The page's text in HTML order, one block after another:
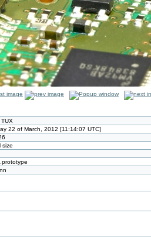
22 of March, 2012 [11:14:07 UTC]
size
prototype